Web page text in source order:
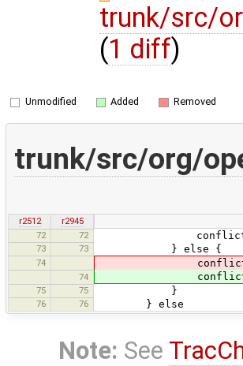
trunk/src/
(1 diff)
Unmodified Added Removed
trunk/src/org/
r2512
r2945
72
72
73 73 } else {
74
74
75 75 }
76 76 } else
Note: See